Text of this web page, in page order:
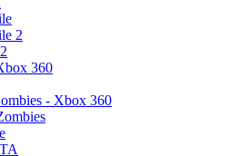
2
360
- Xbox 360